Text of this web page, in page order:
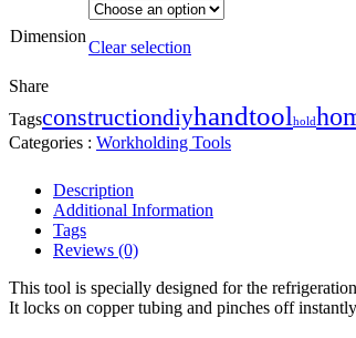
Dimension
Clear selection
Share
Tagsconstructiondiyhandtoolhold
Categories : Workholding Tools
Description
Additional Information
Tags
Reviews (0)
This tool is specially designed for the
It locks on copper tubing and pinches off instantly